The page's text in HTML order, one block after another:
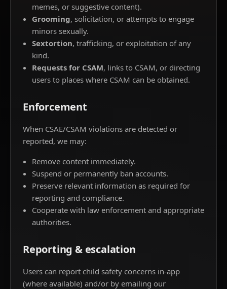
memes, or suggestive content).
Grooming, solicitation, or attempts to engage
minors sexually.
Sextortion, trafficking, or exploitation of any
kind.
Requests for CSAM, links to CSAM, or directing
users to places where CSAM can be obtained.
Enforcement
When CSAE/CSAM violations are detected or
reported, we may:
Remove content immediately.
Suspend or permanently ban accounts.
Preserve relevant information as required for
reporting and compliance.
Cooperate with law enforcement and appropriate
authorities.
Reporting & escalation
Users can report child safety concerns in-app
(where available) and/or by emailing our